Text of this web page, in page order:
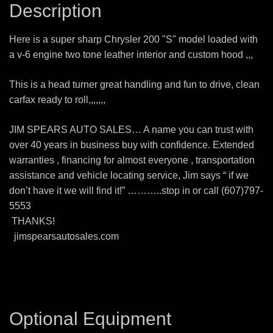
Description
Here is a super sharp Chrysler 200 "S" model loaded with
a v-6 engine two tone leather interior and custom hood ,,,
This is a head turner great handling and fun to drive, clean
carfax ready to roll,,,,,,,
JIM SPEARS AUTO SALES… A name you can trust with
over 40 years in business buy with confidence. Extended
warranties , financing for almost everyone , transportation
assistance and vehicle locating service, Jim says “ if we
don’t have it we will find it!” ………..stop in or call (607)797-
5553
THANKS!
jimspearsautosales.com
Optional Equipment